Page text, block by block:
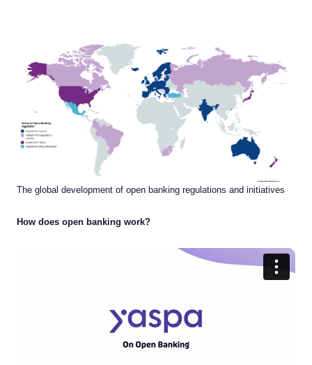
The global development of open banking regulations and initiatives
How does open banking work?